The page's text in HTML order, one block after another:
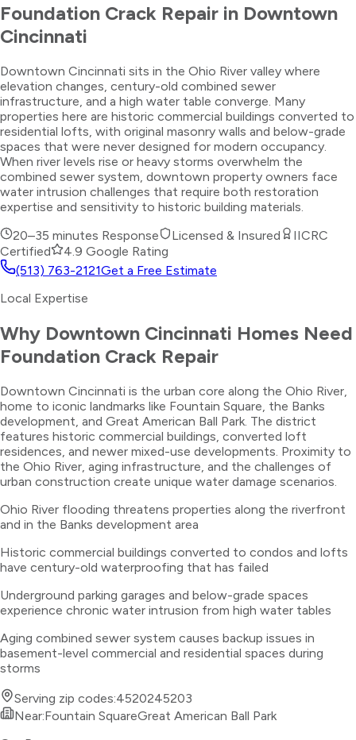
Foundation Crack Repair in Downtown
Cincinnati
Downtown Cincinnati sits in the Ohio River valley where
elevation changes, century-old combined sewer
infrastructure, and a high water table converge. Many
properties here are historic commercial buildings converted to
residential lofts, with original masonry walls and below-grade
spaces that were never designed for modern occupancy.
When river levels rise or heavy storms overwhelm the
combined sewer system, downtown property owners face
water intrusion challenges that require both restoration
expertise and sensitivity to historic building materials.
20–35 minutes Response Licensed & Insured
IICRC
Certified
4.9 Google Rating
(513) 763-2121Get a Free Estimate
Local Expertise
Why Downtown Cincinnati Homes Need
Foundation Crack Repair
Downtown Cincinnati is the urban core along the Ohio River,
home to iconic landmarks like Fountain Square, the Banks
development, and Great American Ball Park. The district
features historic commercial buildings, converted loft
residences, and newer mixed-use developments. Proximity to
the Ohio River, aging infrastructure, and the challenges of
urban construction create unique water damage scenarios.
Ohio River flooding threatens properties along the riverfront
and in the Banks development area
Historic commercial buildings converted to condos and lofts
have century-old waterproofing that has failed
Underground parking garages and below-grade spaces
experience chronic water intrusion from high water tables
Aging combined sewer system causes backup issues in
basement-level commercial and residential spaces during
storms
Serving zip codes:4520245203
Near:Fountain SquareGreat American Ball Park